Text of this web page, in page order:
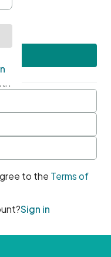
to the Terms of
Sign in